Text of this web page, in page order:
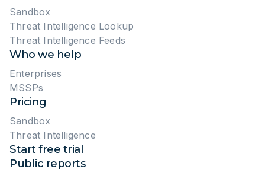
Sandbox
Threat Intelligence Lookup
Threat Intelligence Feeds
Who we help
Enterprises
MSSPs
Pricing
Sandbox
Threat Intelligence
Start free trial
Public reports